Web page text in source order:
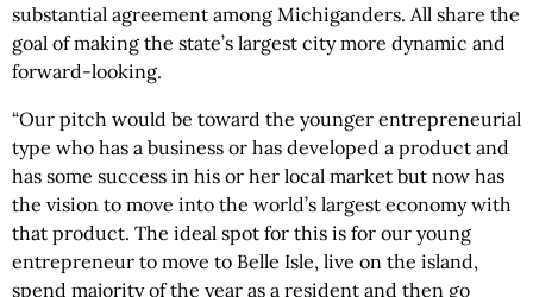
substantial agreement among Michiganders. All share the
goal of making the state’s largest city more dynamic and
forward-looking.
“Our pitch would be toward the younger entrepreneurial
type who has a business or has developed a product and
has some success in his or her local market but now has
the vision to move into the world’s largest economy with
that product. The ideal spot for this is for our young
entrepreneur to move to Belle Isle, live on the island,
spend majority of the year as a resident and then go